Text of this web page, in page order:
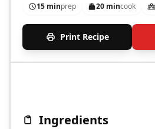
15 minprep 20 mincook
Print Recipe
Ingredients